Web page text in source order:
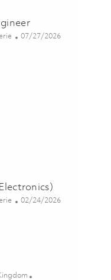
Posted Date
07/27/2026
01860448
Posted Date
02/24/2026
01776347